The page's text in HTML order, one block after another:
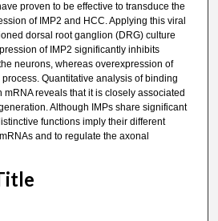
proven to be effective to transduce the
of IMP2 and HCC. Applying this viral
dorsal root ganglion (DRG) culture
of IMP2 significantly inhibits
neurons, whereas overexpression of
Quantitative analysis of binding
mRNA reveals that it is closely associated
Although IMPs share significant
functions imply their different
and to regulate the axonal